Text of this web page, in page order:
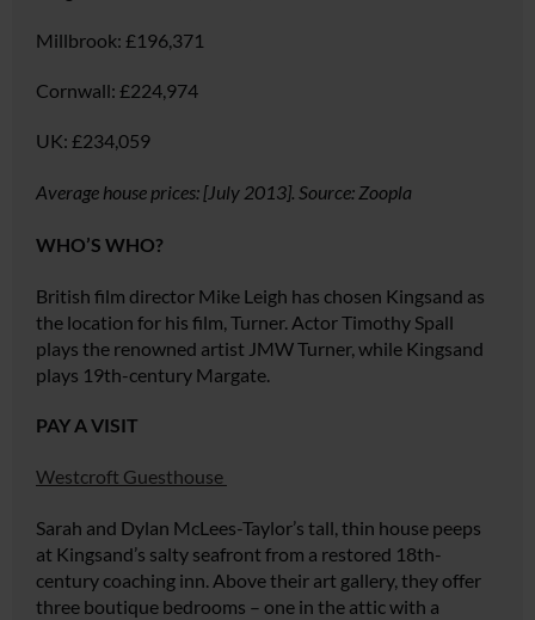
Millbrook: £196,371
Cornwall: £224,974
UK: £234,059
Average house prices: [July 2013]. Source: Zoopla
WHO’S WHO?
British film director Mike Leigh has chosen Kingsand as
the location for his film, Turner. Actor Timothy Spall
plays the renowned artist JMW Turner, while Kingsand
plays 19th-century Margate.
PAY A VISIT
Westcroft Guesthouse
Sarah and Dylan McLees-Taylor’s tall, thin house peeps
at Kingsand’s salty seafront from a restored 18th-
century coaching inn. Above their art gallery, they offer
three boutique bedrooms – one in the attic with a